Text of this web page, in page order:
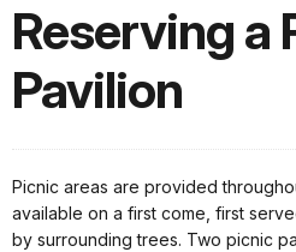
Reserving a
Pavilion
Picnic areas are provided
available on a first come, first
by surrounding trees. Two picnic